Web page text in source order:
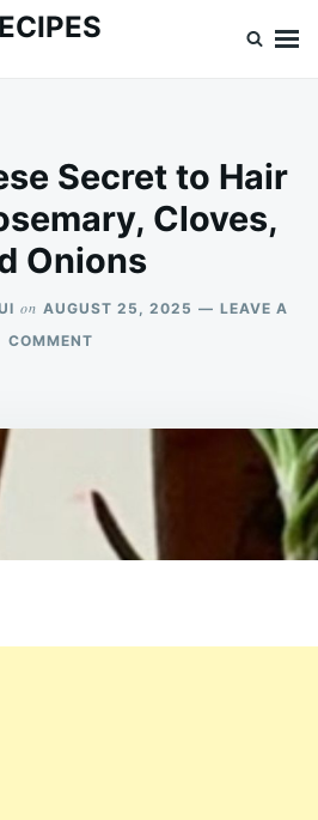
Secret to Hair
Cloves,
Onions
on AUGUST 25, 2025
LEAVE A
COMMENTON
TO
ROSEMARY,
CLOVES,
AND